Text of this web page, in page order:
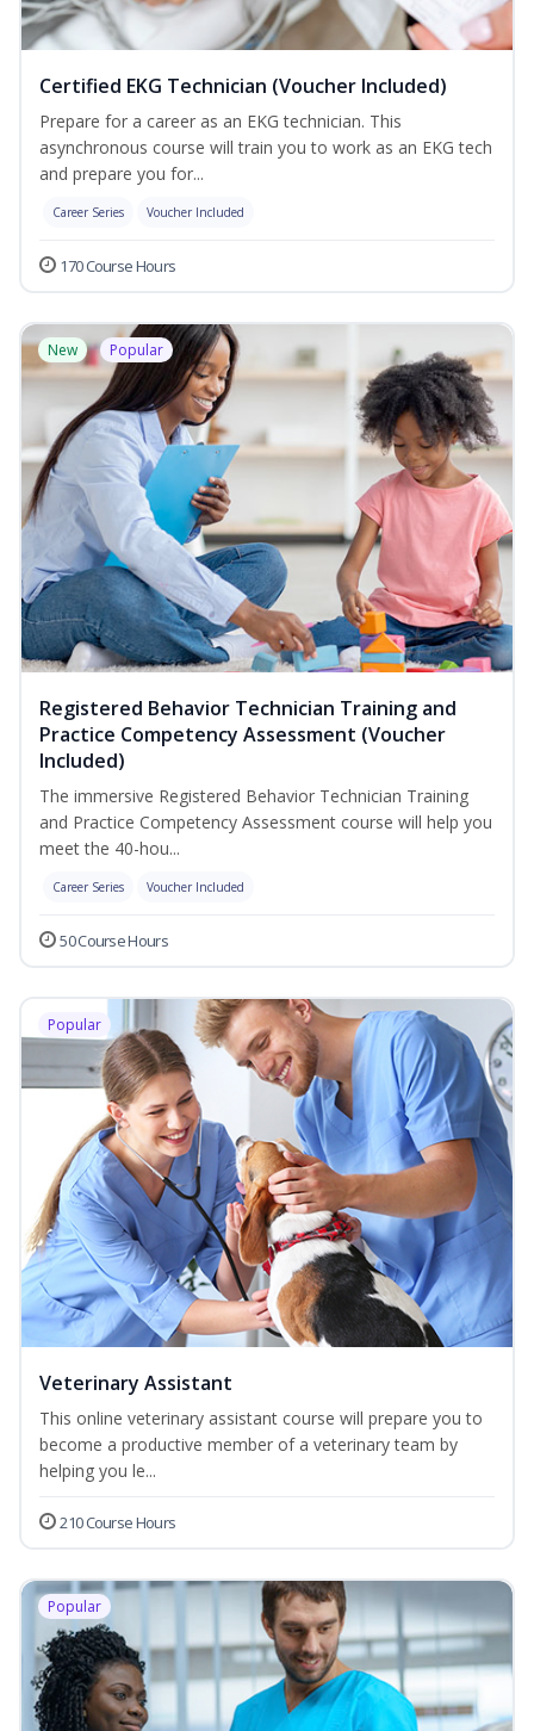
Certified EKG Technician (Voucher Included)
Prepare for a career as an EKG technician. This
asynchronous course will train you to work as an EKG tech
and prepare you for...
Career Series Voucher Included
170 Course Hours
New Popular
Registered Behavior Technician Training and
Practice Competency Assessment (Voucher
Included)
The immersive Registered Behavior Technician Training
and Practice Competency Assessment course will help you
meet the 40-hou...
Career Series Voucher Included
50 Course Hours
Popular
Veterinary Assistant
This online veterinary assistant course will prepare you to
become a productive member of a veterinary team by
helping you le...
210 Course Hours
Popular